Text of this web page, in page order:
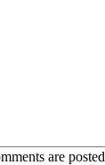
are posted